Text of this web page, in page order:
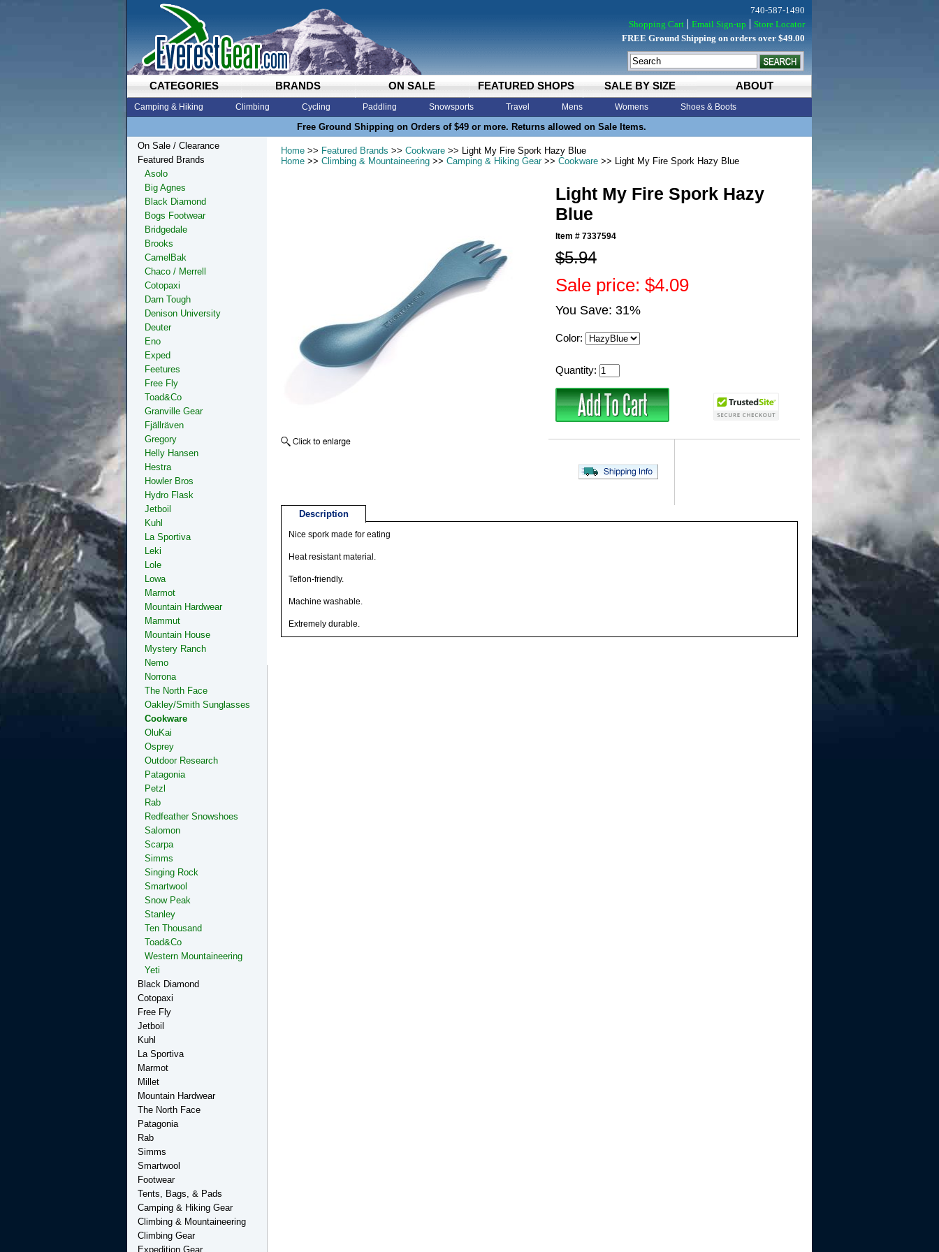
CATEGORIES BRANDS ON SALE FEATURED SHOPS SALE BY SIZE ABOUT
Camping & Hiking Climbing Cycling Paddling Snowsports Travel Mens Womens Shoes & Boots
Free Ground Shipping on Orders of $49 or more. Returns allowed on Sale Items.
740-587-1490
Shopping Cart
Email Sign-up
Store Locator
FREE Ground Shipping on orders over $49.00
Home >> Featured Brands >> Cookware >> Light My Fire Spork Hazy Blue
Home >> Climbing & Mountaineering >> Camping & Hiking Gear>> Cookware >> Light My Fire Spork Hazy Blue
Light My Fire Spork Hazy
Blue
Item # 7337594
$5.94
Sale price: $4.09
You Save: 31%
Color:
Quantity:
Description
Nice spork made for eating
Heat resistant material.
Teflon-friendly.
Machine washable.
Extremely durable.
On Sale / Clearance
Featured Brands
Asolo
Big Agnes
Black Diamond
Bogs Footwear
Bridgedale
Brooks
CamelBak
Chaco / Merrell
Cotopaxi
Darn Tough
Denison University
Deuter
Eno
Exped
Feetures
Free Fly
Toad&Co
Granville Gear
Fjällräven
Gregory
Helly Hansen
Hestra
Howler Bros
Hydro Flask
Jetboil
Kuhl
La Sportiva
Leki
Lole
Lowa
Marmot
Mountain Hardwear
Mammut
Mountain House
Mystery Ranch
Nemo
Norrona
The North Face
Oakley/Smith Sunglasses
Cookware
OluKai
Osprey
Outdoor Research
Patagonia
Petzl
Rab
Redfeather Snowshoes
Salomon
Scarpa
Simms
Singing Rock
Smartwool
Snow Peak
Stanley
Ten Thousand
Toad&Co
Western Mountaineering
Yeti
Black Diamond
Cotopaxi
Free Fly
Jetboil
Kuhl
La Sportiva
Marmot
Millet
Mountain Hardwear
The North Face
Patagonia
Rab
Simms
Smartwool
Footwear
Tents, Bags, & Pads
Camping & Hiking Gear
Climbing & Mountaineering
Climbing Gear
Expedition Gear